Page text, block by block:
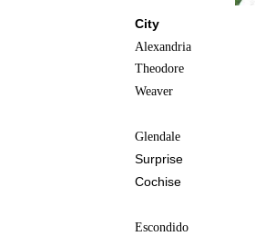
City
Alexandria
Theodore
Weaver
Glendale
Surprise
Cochise
Escondido